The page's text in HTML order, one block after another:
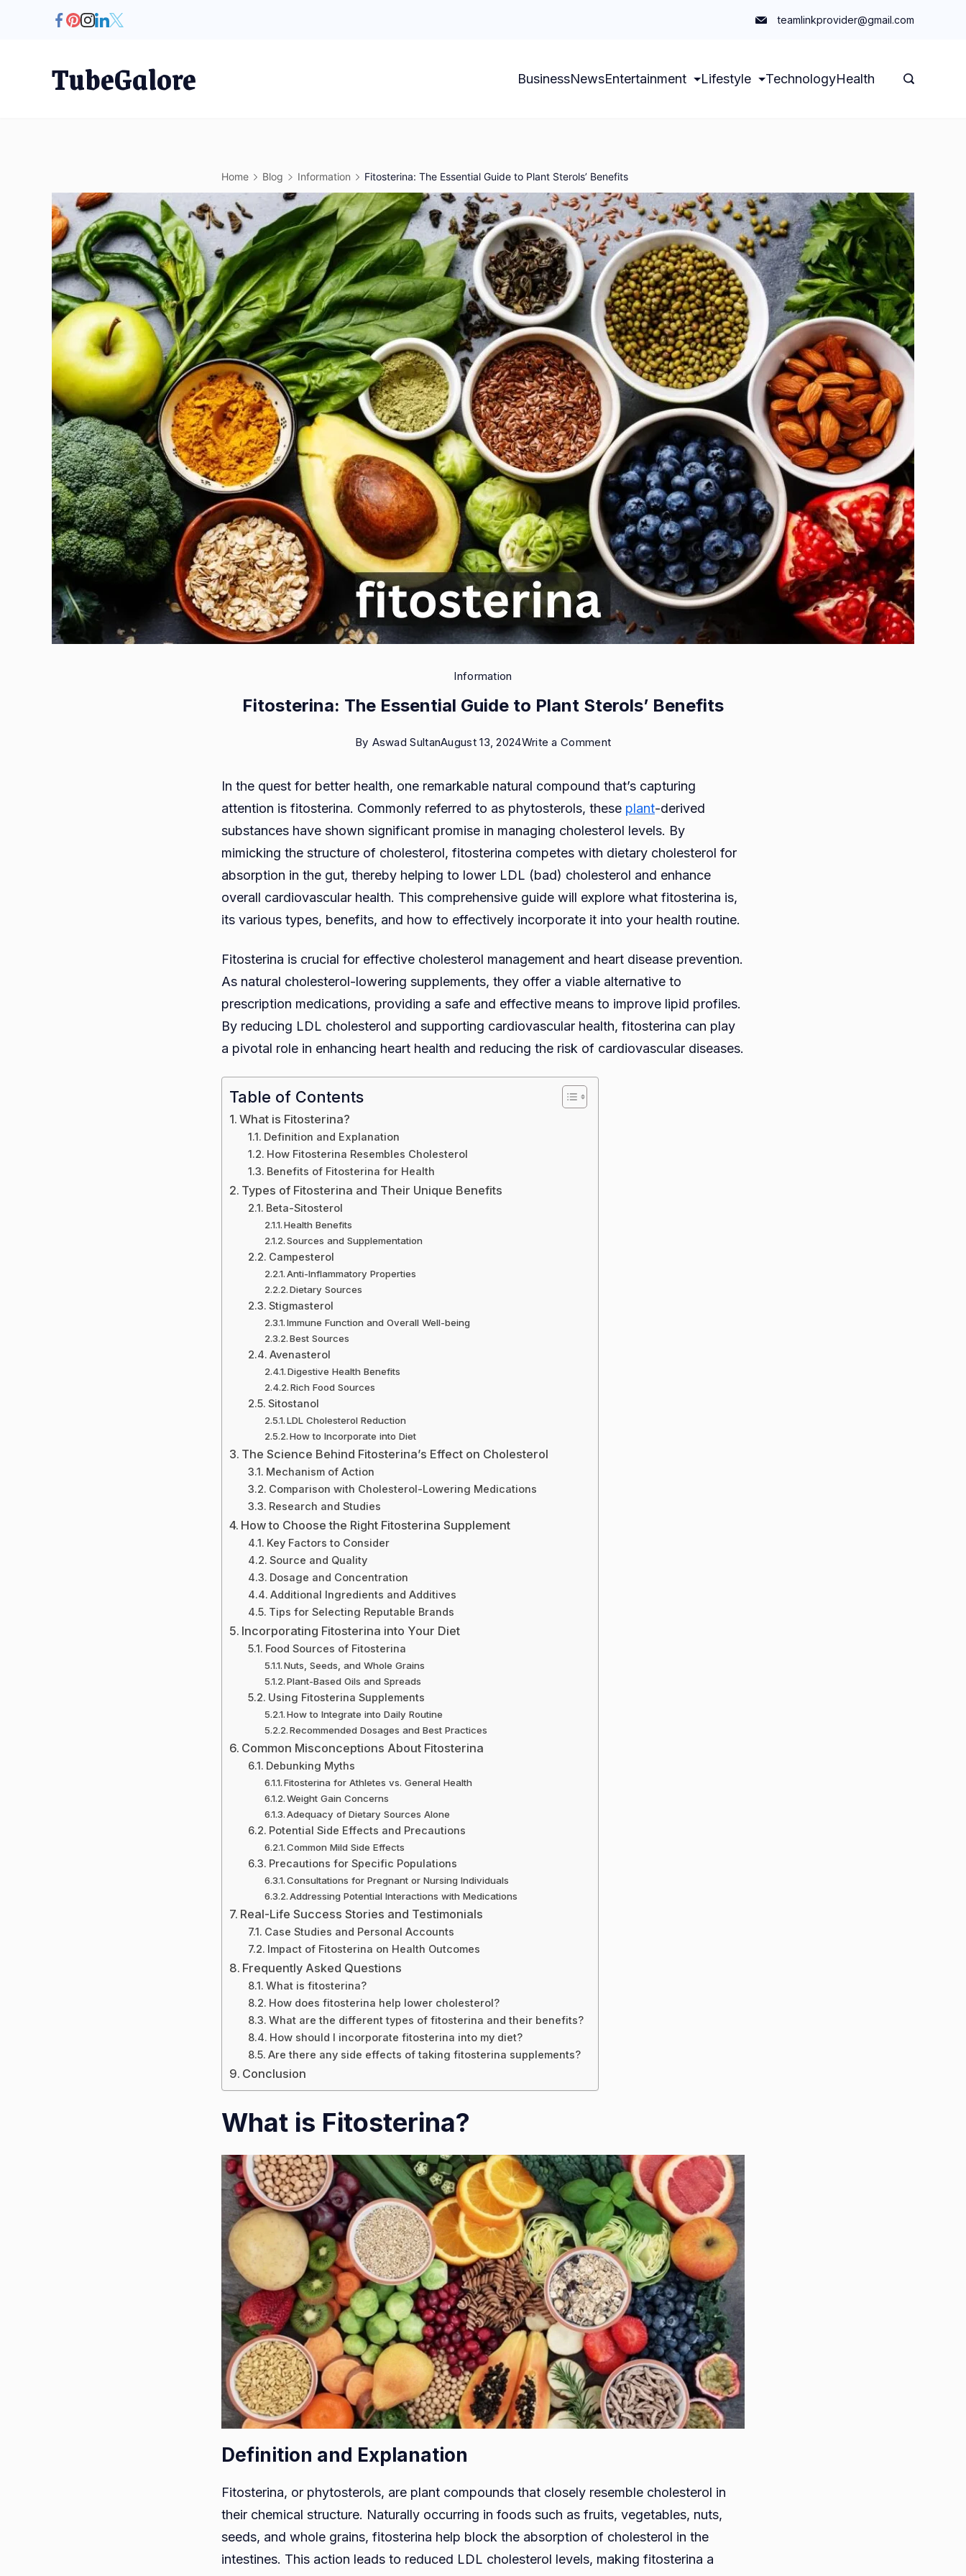
teamlinkprovider@gmail.com
TubeGalore BusinessNewsEntertainment Lifestyle TechnologyHealth
Home Blog Information Fitosterina: The Essential Guide to Plant Sterols’ Benefits
Information
Fitosterina: The Essential Guide to Plant Sterols’ Benefits
By Aswad SultanAugust 13, 2024Write a Commenton
The
Essential
Guide
to
Plant
Sterols’
Benefits
In the quest for better health, one remarkable natural compound that’s capturing
attention is fitosterina. Commonly referred to as phytosterols, these plant-derived
substances have shown significant promise in managing cholesterol levels. By
mimicking the structure of cholesterol, fitosterina competes with dietary cholesterol for
absorption in the gut, thereby helping to lower LDL (bad) cholesterol and enhance
overall cardiovascular health. This comprehensive guide will explore what fitosterina is,
its various types, benefits, and how to effectively incorporate it into your health routine.
Fitosterina is crucial for effective cholesterol management and heart disease prevention.
As natural cholesterol-lowering supplements, they offer a viable alternative to
prescription medications, providing a safe and effective means to improve lipid profiles.
By reducing LDL cholesterol and supporting cardiovascular health, fitosterina can play
a pivotal role in enhancing heart health and reducing the risk of cardiovascular diseases.
Table of Contents
What is Fitosterina?
Definition and Explanation
How Fitosterina Resembles Cholesterol
Benefits of Fitosterina for Health
Types of Fitosterina and Their Unique Benefits
Beta-Sitosterol
Health Benefits
Sources and Supplementation
Campesterol
Anti-Inflammatory Properties
Dietary Sources
Stigmasterol
Immune Function and Overall Well-being
Best Sources
Avenasterol
Digestive Health Benefits
Rich Food Sources
Sitostanol
LDL Cholesterol Reduction
How to Incorporate into Diet
The Science Behind Fitosterina’s Effect on Cholesterol
Mechanism of Action
Comparison with Cholesterol-Lowering Medications
Research and Studies
How to Choose the Right Fitosterina Supplement
Key Factors to Consider
Source and Quality
Dosage and Concentration
Additional Ingredients and Additives
Tips for Selecting Reputable Brands
Incorporating Fitosterina into Your Diet
Food Sources of Fitosterina
Nuts, Seeds, and Whole Grains
Plant-Based Oils and Spreads
Using Fitosterina Supplements
How to Integrate into Daily Routine
Recommended Dosages and Best Practices
Common Misconceptions About Fitosterina
Debunking Myths
Fitosterina for Athletes vs. General Health
Weight Gain Concerns
Adequacy of Dietary Sources Alone
Potential Side Effects and Precautions
Common Mild Side Effects
Precautions for Specific Populations
Consultations for Pregnant or Nursing Individuals
Addressing Potential Interactions with Medications
Real-Life Success Stories and Testimonials
Case Studies and Personal Accounts
Impact of Fitosterina on Health Outcomes
Frequently Asked Questions
What is fitosterina?
How does fitosterina help lower cholesterol?
What are the different types of fitosterina and their benefits?
How should I incorporate fitosterina into my diet?
Are there any side effects of taking fitosterina supplements?
Conclusion
What is Fitosterina?
Definition and Explanation
Fitosterina, or phytosterols, are plant compounds that closely resemble cholesterol in
their chemical structure. Naturally occurring in foods such as fruits, vegetables, nuts,
seeds, and whole grains, fitosterina help block the absorption of cholesterol in the
intestines. This action leads to reduced LDL cholesterol levels, making fitosterina a